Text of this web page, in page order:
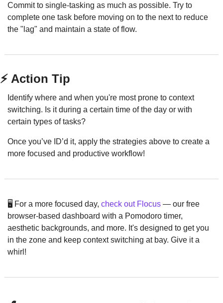
Commit to single-tasking as much as possible. Try to
complete one task before moving on to the next to reduce
the "lag" and maintain a state of flow.
⚡ Action Tip
Identify where and when you're most prone to context
switching. Is it during a certain time of the day or with
certain types of tasks?
Once you’ve ID’d it, apply the strategies above to create a
more focused and productive workflow!
🖥️ For a more focused day, check out Flocus — our free
browser-based dashboard with a Pomodoro timer,
aesthetic backgrounds, and more. It's designed to get you
in the zone and keep context switching at bay. Give it a
whirl!